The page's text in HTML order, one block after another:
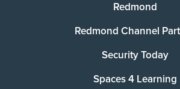
Redmond
Redmond Channel
Security Today
Spaces 4 Learning